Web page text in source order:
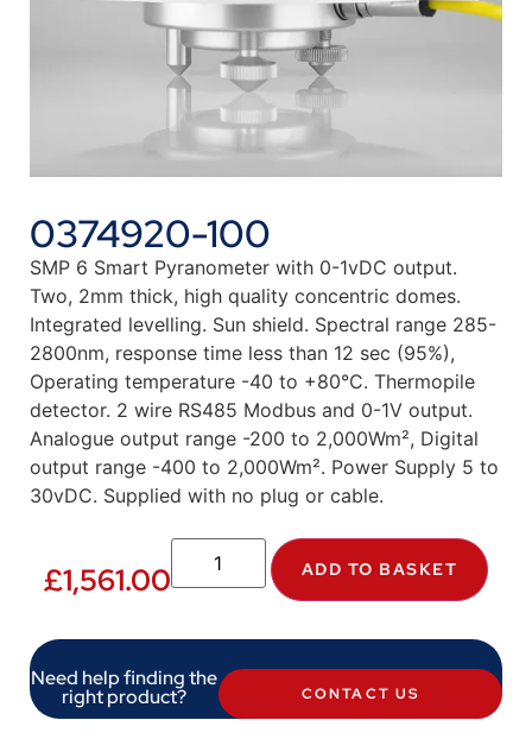
0374920-100
SMP 6 Smart Pyranometer with 0-1vDC output.
Two, 2mm thick, high quality concentric domes.
Integrated levelling. Sun shield. Spectral range 285-
2800nm, response time less than 12 sec (95%),
Operating temperature -40 to +80°C. Thermopile
detector. 2 wire RS485 Modbus and 0-1V output.
Analogue output range -200 to 2,000Wm², Digital
output range -400 to 2,000Wm². Power Supply 5 to
30vDC. Supplied with no plug or cable.
£1,561.00 ADD TO BASKET
Need help finding the
right product? CONTACT US